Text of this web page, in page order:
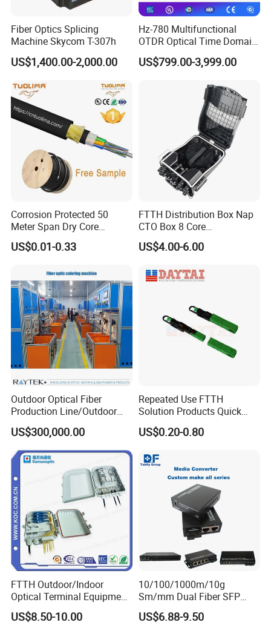
components, "Keep connecting" is our Motto, not only means
that we produce the connectors and connect the fiber optic equipment,
but also connect with the new technology, connect with every
FIBCONET person connects with our customers worldwide.
Fiber Optics Splicing
Machine Skycom T-307h
US$1,400.00-2,000.00
Hz-780 Multifunctional
OTDR Optical Time Domain
Reflectometer with Vfl Opm
Touch Screen
US$799.00-3,999.00
Corrosion Protected 50
Meter Span Dry Core
Contract Supply Fiber
Optical Cable
US$0.01-0.33
FTTH Distribution Box Nap
CTO Box 8 Core
Preconnected Fiber Optic
Box
US$4.00-6.00
Outdoor Optical Fiber
Production Line/Outdoor
Optical Cable
Equipments/Ai Data Optical
Cable
US$300,000.00
Repeated Use FTTH
Solution Products Quick
Connector Sc APC Upc Fiber
Optic Fast Connector
US$0.20-0.80
FTTH Outdoor/Indoor
Optical Terminal Equipment
& Fiber Optic Distribution
Box
US$8.50-10.00
10/100/1000m/10g
Sm/mm Dual Fiber SFP
Industrial Media Converter
US$6.88-9.50